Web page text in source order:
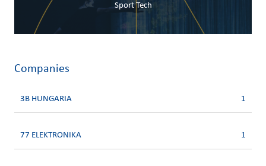
Sport Tech
Companies
3B HUNGARIA 1
77 ELEKTRONIKA 1